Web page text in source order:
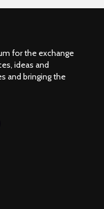
for the exchange
ideas and
and bringing the